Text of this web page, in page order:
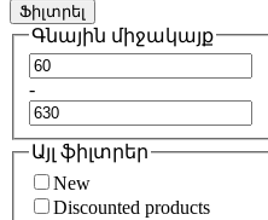
Ֆիլտրել
Գնային միջակայք
-
Այլ ֆիլտրեր
New
Discounted products